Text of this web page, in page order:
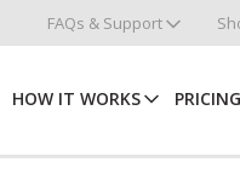
FAQs & Support
HOW IT WORKS PRICING